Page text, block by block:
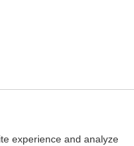
experience and analyze